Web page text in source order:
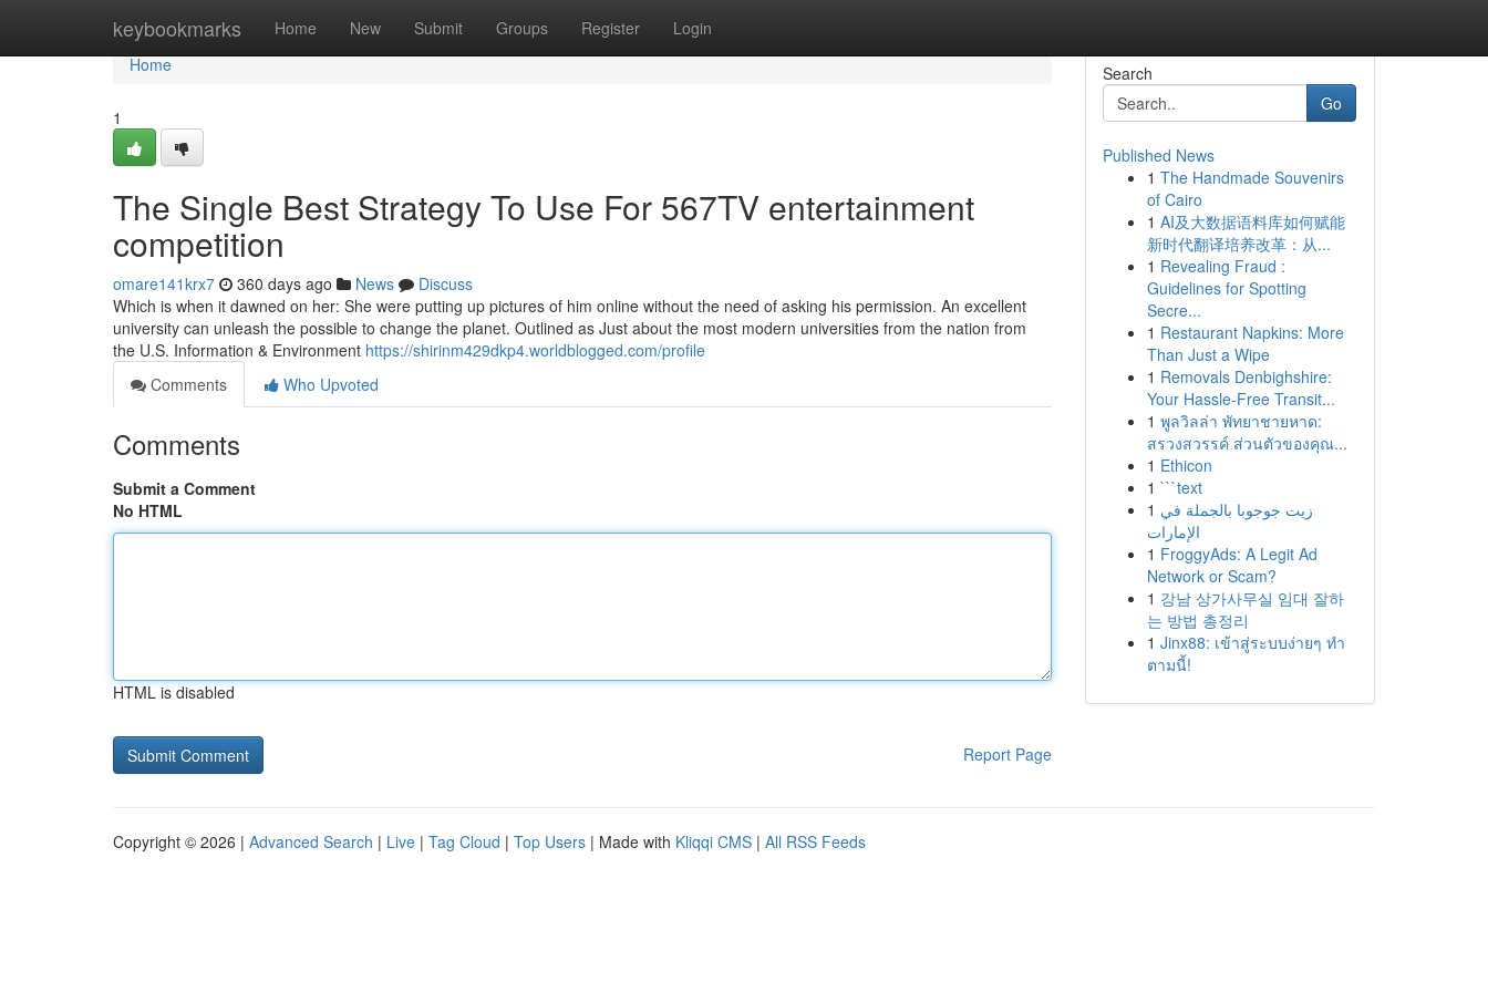
keybookmarks Home New Submit Groups Register Login
Home
Home
1
The Single Best Strategy To Use For 567TV entertainment
competition
omare141krx7 360 days ago News
Discuss
Which is when it dawned on her: She were putting up pictures of him online without the need of asking his permission. An excellent
university can unleash the possible to change the planet. Outlined as Just about the most modern universities from the nation from
the U.S. Information & Environment https://shirinm429dkp4.worldblogged.com/profile
Comments
Who Upvoted
Comments
Submit a Comment
No HTML
HTML is disabled
Report Page
Search
Go
Published News
1 The Handmade Souvenirs
of Cairo
1 AI及大数据语料库如何赋能
新时代翻译培养改革：从...
1 Revealing Fraud :
Guidelines for Spotting
Secre...
1 Restaurant Napkins: More
Than Just a Wipe
1 Removals Denbighshire:
Your Hassle-Free Transit...
1 พูลวิลล่า พัทยาชายหาด:
สรวงสวรรค์ ส่วนตัวของคุณ...
1 Ethicon
1 ```text
1 زيت جوجوبا بالجملة في
الإمارات
1 FroggyAds: A Legit Ad
Network or Scam?
1 강남 상가사무실 임대 잘하
는 방법 총정리
1 Jinx88: เข้าสู่ระบบง่ายๆ ทำ
ตามนี้!
Copyright © 2026 | Advanced Search | Live | Tag Cloud | Top Users | Made with Kliqqi CMS | All RSS Feeds